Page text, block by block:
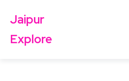
Jaipur
Explore